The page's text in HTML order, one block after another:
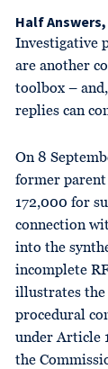
Half
Investigative
are another
toolbox –
replies can
On 8
former
172,000 for
connection
into the
incomplete
illustrates the
procedural
under Article
the